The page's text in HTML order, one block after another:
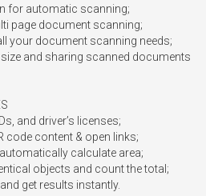
for automatic scanning;
page document scanning;
your document scanning needs;
and sharing scanned documents
and driver’s licenses;
code content & open links;
calculate area;
objects and count the total;
get results instantly.